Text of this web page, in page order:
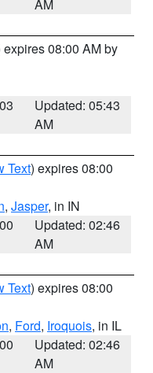
AM
expires 08:00 AM by
Updated: 05:43
AM
Text) expires 08:00
, Jasper, in IN
Updated: 02:46
AM
Text) expires 08:00
, Ford, Iroquois, in IL
Updated: 02:46
AM